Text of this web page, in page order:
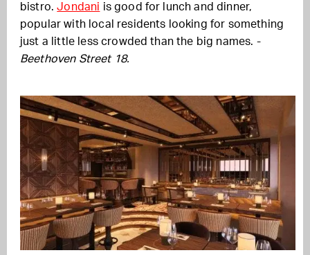
bistro.Jondani is good for lunch and dinner,
popular with local residents looking for something
just a little less crowded than the big names. -
Beethoven Street 18.